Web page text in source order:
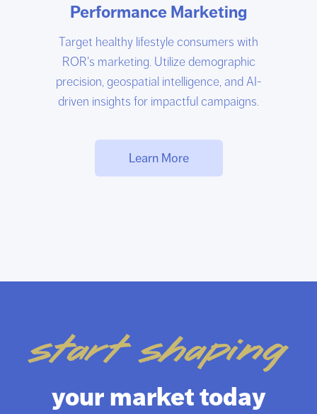
Performance Marketing
Target healthy lifestyle consumers with
ROR's marketing. Utilize demographic
precision, geospatial intelligence, and AI-
driven insights for impactful campaigns.
Learn More
start shaping
your market today